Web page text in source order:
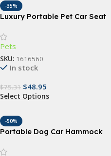
-35%
Luxury Portable Pet Car Seat
Bed for Small Dogs & Cats
Pets
SKU: 1616560
In stock
$75.31 $48.95
Select Options
-50%
Portable Dog Car Hammock